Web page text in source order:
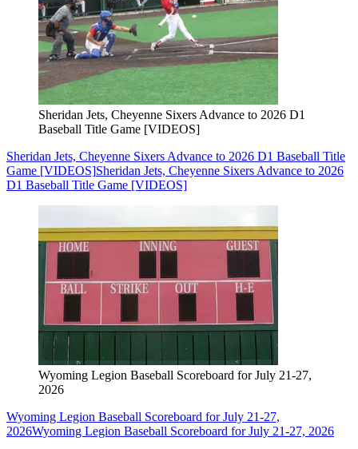
Sheridan Jets, Cheyenne Sixers Advance to 2026 D1
Baseball Title Game [VIDEOS]
Sheridan Jets, Cheyenne Sixers Advance to 2026 D1 Baseball Title
Game [VIDEOS]Sheridan Jets, Cheyenne Sixers Advance to 2026
D1 Baseball Title Game [VIDEOS]
Wyoming Legion Baseball Scoreboard for July 21-27,
2026
Wyoming Legion Baseball Scoreboard for July 21-27,
2026Wyoming Legion Baseball Scoreboard for July 21-27, 2026